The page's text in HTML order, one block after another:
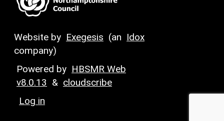
Website by Exegesis (an Idox
company)
Powered by HBSMR Web
v8.0.13 & cloudscribe
Log in